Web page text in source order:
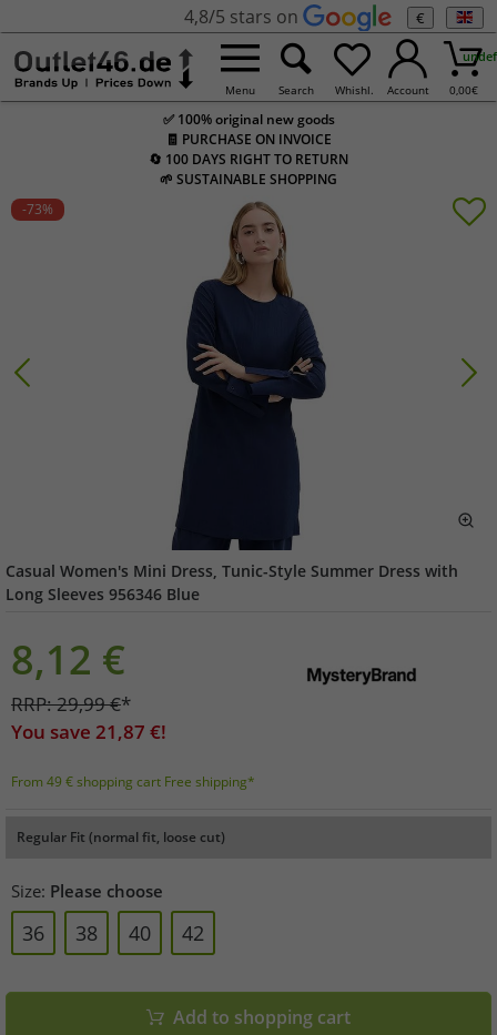
4,8/5 stars on €
Menu Search Whishl. Account 0,00€
✅ 100% original new goods
🧾 PURCHASE ON INVOICE
🔄 100 DAYS RIGHT TO RETURN
🌱 SUSTAINABLE SHOPPING
-73%
Casual Women's Mini Dress, Tunic-Style Summer Dress with
Long Sleeves 956346 Blue
8,12 €
RRP:29,99€*
You save 21,87 €!
From 49 € shopping cart Free shipping*
Regular Fit (normal fit, loose cut)
Size: Please choose
36 38 40 42
Add to shopping cart